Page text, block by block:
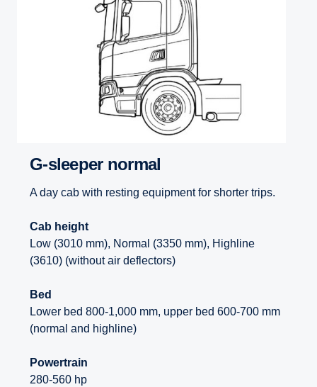
G-sleeper normal
A day cab with resting equipment for shorter trips.
Cab height
Low (3010 mm), Normal (3350 mm), Highline
(3610) (without air deflectors)
Bed
Lower bed 800-1,000 mm, upper bed 600-700 mm
(normal and highline)
Powertrain
280-560 hp